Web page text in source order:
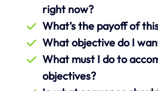
right now?
What’s the payoff of
What objective do I
What must I do to
objectives?